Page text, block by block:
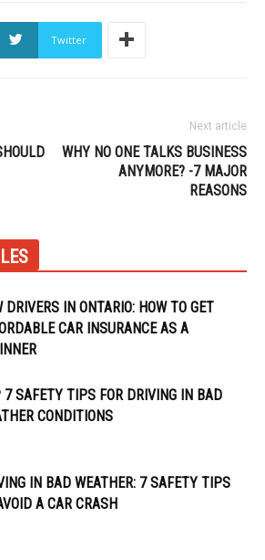
Twitter
Next article
WHY NO ONE TALKS BUSINESS
ANYMORE? -7 MAJOR
REASONS
DRIVERS IN ONTARIO: HOW TO GET
CAR INSURANCE AS A
7 SAFETY TIPS FOR DRIVING IN BAD
CONDITIONS
IN BAD WEATHER: 7 SAFETY TIPS
A CAR CRASH